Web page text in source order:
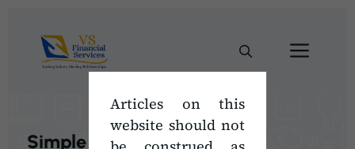
Articles on this
website should not
content
Simple Math